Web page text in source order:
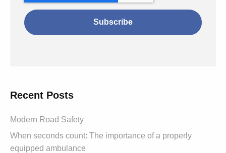
Recent Posts
Modern Road Safety
When seconds count: The importance of a properly
equipped ambulance